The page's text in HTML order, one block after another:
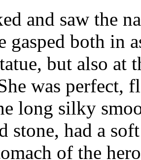
and saw the
gasped both in
but also at
was perfect,
long silky
stone, had a
of the